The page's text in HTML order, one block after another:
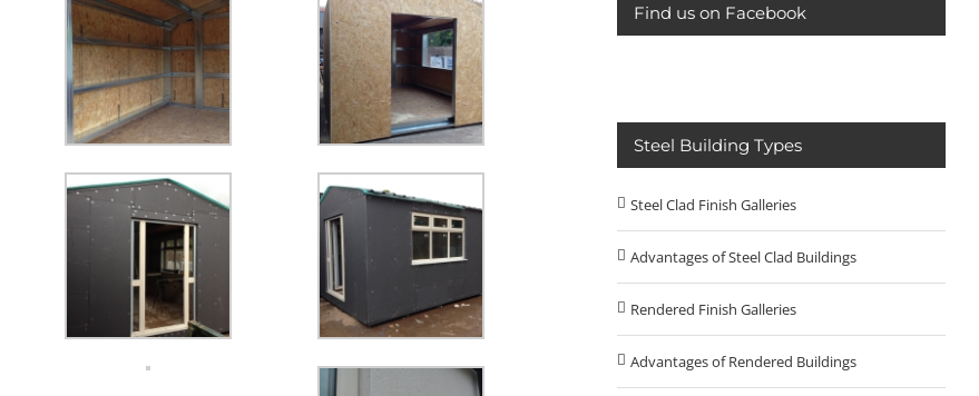
Find us on Facebook
Steel Building Types
Steel Clad Finish Galleries
Advantages of Steel Clad Buildings
Rendered Finish Galleries
Advantages of Rendered Buildings